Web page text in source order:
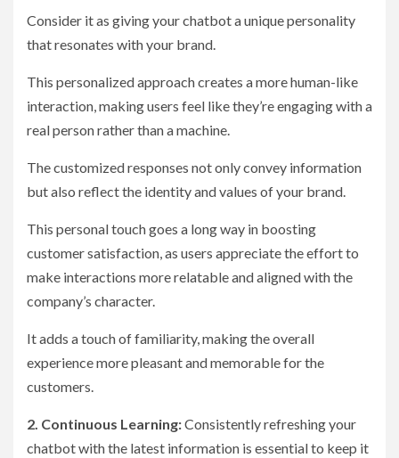
Consider it as giving your chatbot a unique personality
that resonates with your brand.
This personalized approach creates a more human-like
interaction, making users feel like they’re engaging with a
real person rather than a machine.
The customized responses not only convey information
but also reflect the identity and values of your brand.
This personal touch goes a long way in boosting
customer satisfaction, as users appreciate the effort to
make interactions more relatable and aligned with the
company’s character.
It adds a touch of familiarity, making the overall
experience more pleasant and memorable for the
customers.
2. Continuous Learning:Consistently refreshing your
chatbot with the latest information is essential to keep it